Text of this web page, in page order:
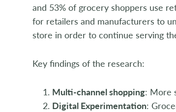
and 53% of grocery shoppers use
for retailers and manufacturers to
store in order to continue serving
Key findings of the research:
Multi-channel shopping: More
Digital Experimentation: